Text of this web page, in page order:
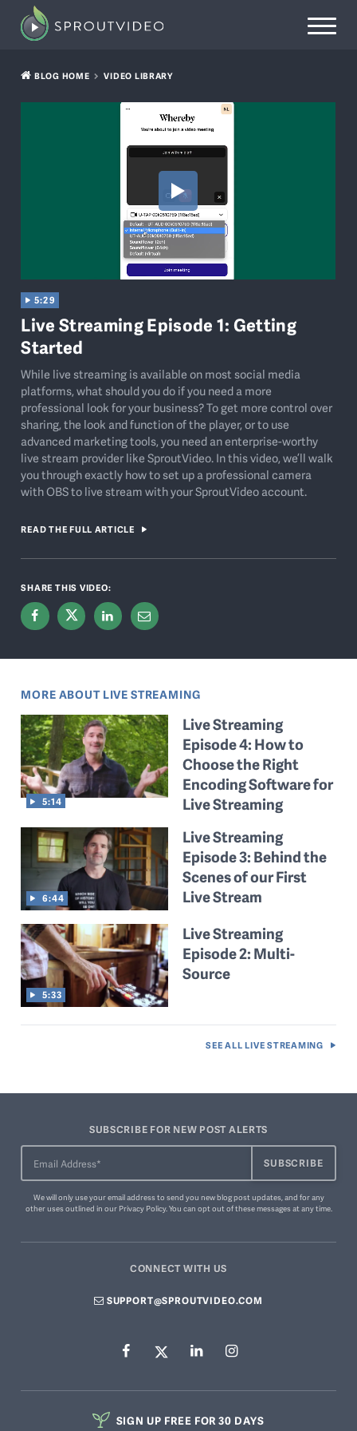
BLOG HOME VIDEO LIBRARY
5:29
Live Streaming Episode 1: Getting
Started
While live streaming is available on most social media
platforms, what should you do if you need a more
professional look for your business? To get more control over
sharing, the look and function of the player, or to use
advanced marketing tools, you need an enterprise-worthy
live stream provider like SproutVideo. In this video, we’ll walk
you through exactly how to set up a professional camera
with OBS to live stream with your SproutVideo account.
READ THE FULL ARTICLE
SHARE THIS VIDEO:
MORE ABOUT LIVE STREAMING
5:14
Live Streaming
Episode 4: How to
Choose the Right
Encoding Software for
Live Streaming
6:44
Live Streaming
Episode 3: Behind the
Scenes of our First
Live Stream
5:33
Live Streaming
Episode 2: Multi-
Source
SEE ALLLIVE STREAMING
SUBSCRIBE FOR NEW POST ALERTS
We will only use your email address to send you new blog post updates, and for any
other uses outlined in our Privacy Policy. You can opt out of these messagesat any time.
CONNECT WITH US
SUPPORT@SPROUTVIDEO.COM
SIGN UP FREE FOR 30 DAYS